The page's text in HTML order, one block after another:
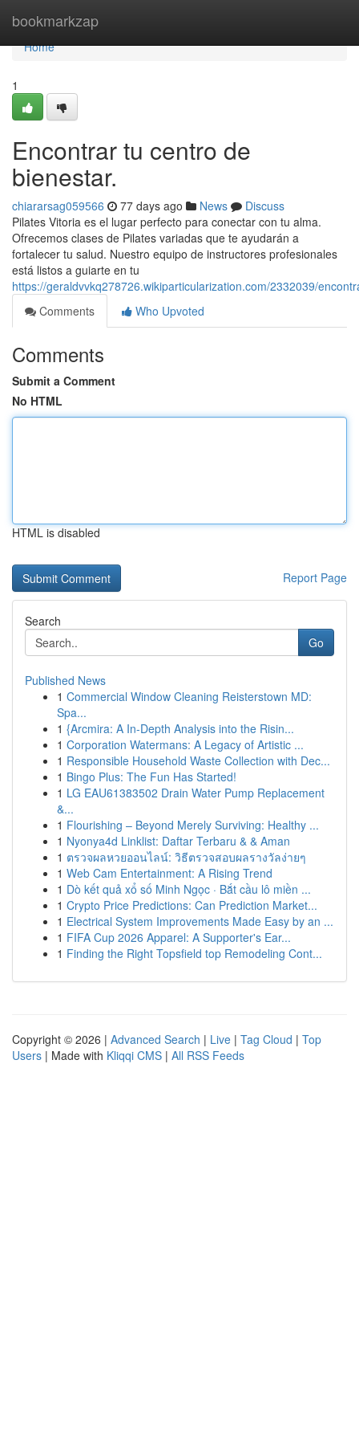
bookmarkzap
Home
Home
1
Encontrar tu centro de
bienestar.
chiararsag059566 77 days ago News
Discuss
Pilates Vitoria es el lugar perfecto para conectar con tu alma.
Ofrecemos clases de Pilates variadas que te ayudarán a
fortalecer tu salud. Nuestro equipo de instructores profesionales
está listos a guiarte en tu
https://geraldvvkq278726.wikiparticularization.com/2332039/
Comments
Who Upvoted
Comments
Submit a Comment
No HTML
HTML is disabled
Report Page
Search
Go
Published News
1 Commercial Window Cleaning Reisterstown MD:
Spa...
1 {Arcmira: A In-Depth Analysis into the Risin...
1 Corporation Watermans: A Legacy of Artistic ...
1 Responsible Household Waste Collection with Dec...
1 Bingo Plus: The Fun Has Started!
1 LG EAU61383502 Drain Water Pump Replacement
&...
1 Flourishing – Beyond Merely Surviving: Healthy ...
1 Nyonya4d Linklist: Daftar Terbaru & & Aman
1 ตรวจผลหวยออนไลน์: วิธีตรวจสอบผลรางวัลง่ายๆ
1 Web Cam Entertainment: A Rising Trend
1 Dò kết quả xổ số Minh Ngọc · Bắt cầu lô miền ...
1 Crypto Price Predictions: Can Prediction Market...
1 Electrical System Improvements Made Easy by an ...
1 FIFA Cup 2026 Apparel: A Supporter's Ear...
1 Finding the Right Topsfield top Remodeling Cont...
Copyright © 2026 | Advanced Search | Live | Tag Cloud | Top
Users | Made with Kliqqi CMS | All RSS Feeds